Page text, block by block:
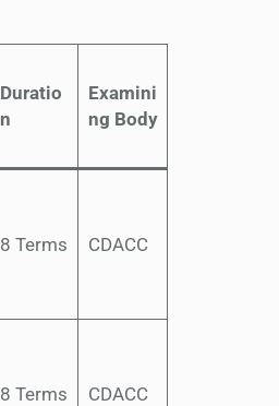
Duratio
n
Examini
ng Body
8 Terms CDACC
8 Terms CDACC